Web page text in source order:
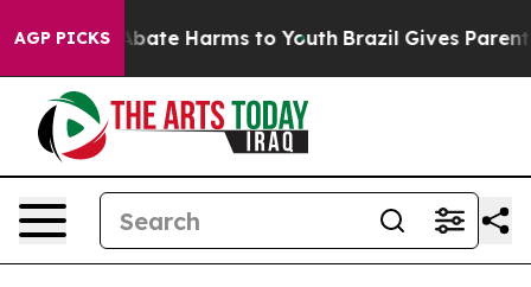
AGP PICKSto Abate Harms to Youth Brazil Gives Parents